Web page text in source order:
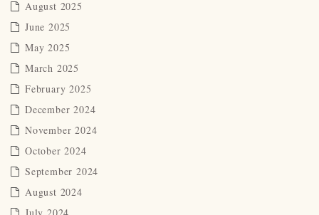
August 2025
June 2025
May 2025
March 2025
February 2025
December 2024
November 2024
October 2024
September 2024
August 2024
July 2024